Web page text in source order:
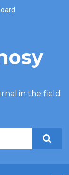
in the field